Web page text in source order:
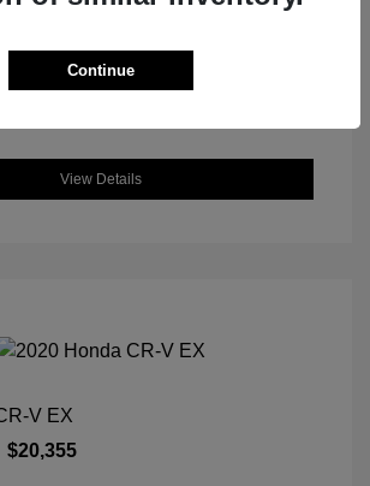
View Details
V EX
$20,355
Continue